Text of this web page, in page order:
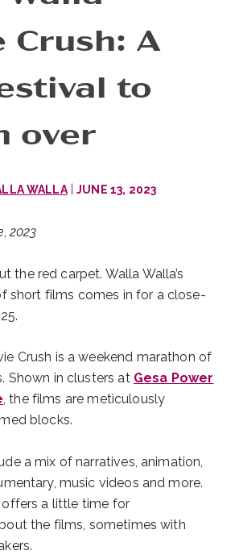
Crush: A
to
over
WALLA| JUNE 13, 2023
,2023
the red carpet. Walla Walla’s
short films comes in for a close-
Crush is a weekend marathon of
Shown in clusters at Gesa Power
, the films are meticulously
blocks.
a mix of narratives, animation,
music videos and more.
a little time for
the films, sometimes with